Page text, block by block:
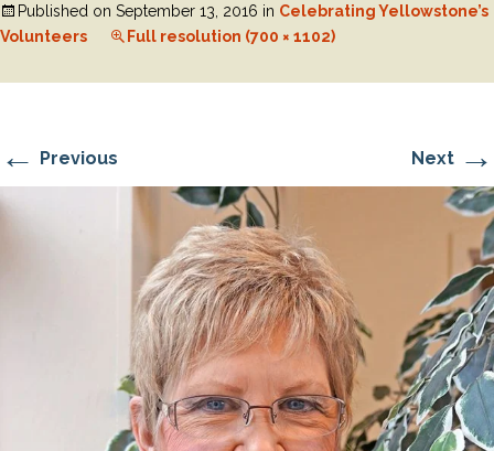
Published on September 13, 2016 in Celebrating Yellowstone’s
Volunteers
Full resolution (700 × 1102)
← Previous Next →